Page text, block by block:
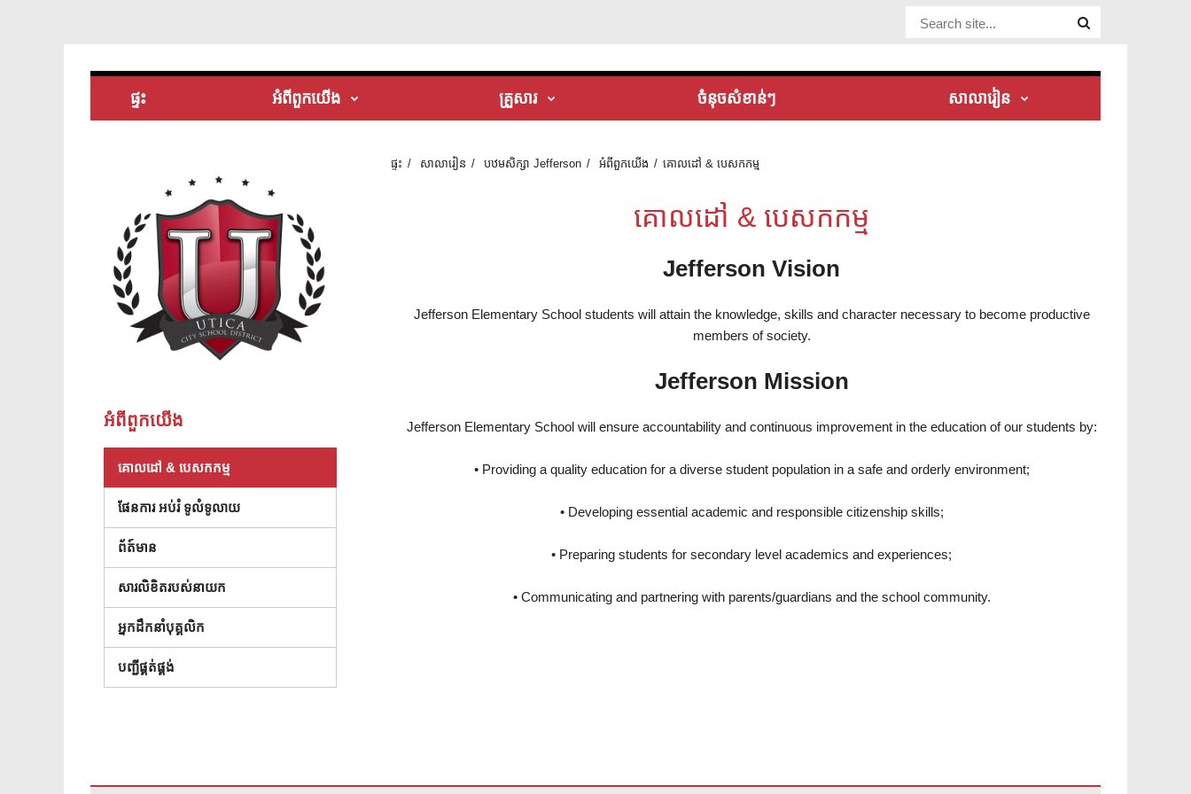
Website Site
ផ្ទះ អំពី​ពួក​យើង គ្រួសារ ចំនុចសំខាន់ៗ សាលារៀន
ផ្ទះ សាលារៀន បឋមសិក្សា Jefferson អំពី​ពួក​យើង គោលដៅ & បេសកកម្ម
គោលដៅ & បេសកកម្ម
Jefferson Vision
Jefferson Elementary School students will attain the knowledge, skills and character necessary to become productive
members of society.
Jefferson Mission
Jefferson Elementary School will ensure accountability and continuous improvement in the education of our students by:
• Providing a quality education for a diverse student population in a safe and orderly environment;
• Developing essential academic and responsible citizenship skills;
• Preparing students for secondary level academics and experiences;
• Communicating and partnering with parents/guardians and the school community.
អំពី​ពួក​យើង
គោលដៅ & បេសកកម្ម
ផែនការ អប់រំ ទូលំទូលាយ
ព័ត៍មាន
សារលិខិតរបស់នាយក
អ្នកដឹកនាំបុគ្គលិក
បញ្ជីផ្គត់ផ្គង់